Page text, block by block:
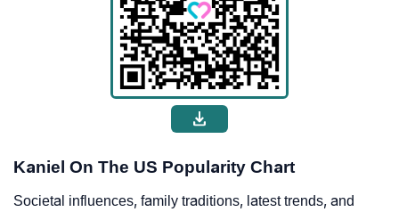
Kaniel On The US Popularity Chart
Societal influences, family traditions, latest trends, and